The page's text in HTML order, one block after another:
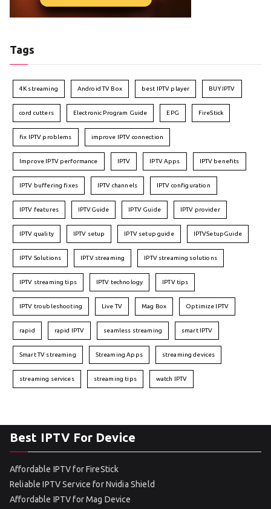
Tags
4K streaming Android TV Box best IPTV player BUY IPTV
cord cutters Electronic Program Guide EPG FireStick
fix IPTV problems improve IPTV connection
Improve IPTV performance IPTV IPTV Apps IPTV benefits
IPTV buffering fixes IPTV channels IPTV configuration
IPTV features IPTVGuide IPTV Guide IPTV provider
IPTV quality IPTV setup IPTV setup guide IPTVSetupGuide
IPTV Solutions IPTV streaming IPTV streaming solutions
IPTV streaming tips IPTV technology IPTV tips
IPTV troubleshooting Live TV Mag Box Optimize IPTV
rapid rapid IPTV seamless streaming smart IPTV
Smart TV streaming Streaming Apps streaming devices
streaming services streaming tips watch IPTV
Best IPTV For Device
Affordable IPTV for FireStick
Reliable IPTV Service for Nvidia Shield
Affordable IPTV for Mag Device